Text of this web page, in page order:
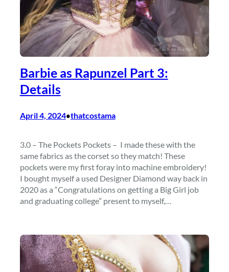
Barbie as Rapunzel Part 3:
Details
April 4, 2024•thatcostama
3.0 – The Pockets Pockets – I made these with the
same fabrics as the corset so they match! These
pockets were my first foray into machine embroidery!
I bought myself a used Designer Diamond way back in
2020 as a “Congratulations on getting a Big Girl job
and graduating college” present to myself,…